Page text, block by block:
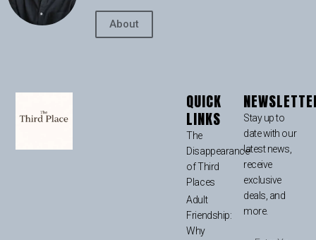
About
QUICK
LINKS
The
Disappearance
of Third
Places
Adult
Friendship:
Why
Stay up to
date with our
latest news,
receive
exclusive
deals, and
more.